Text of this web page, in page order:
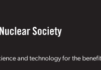
and technology for the